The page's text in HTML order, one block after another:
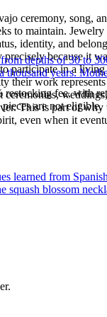
ceremony, song,
to maintain.
identity, and
because it
participate in a
work
This is part of
even when it
fee, with
are not eligible.
depths of 30 to
years.
learned from
squash blossom